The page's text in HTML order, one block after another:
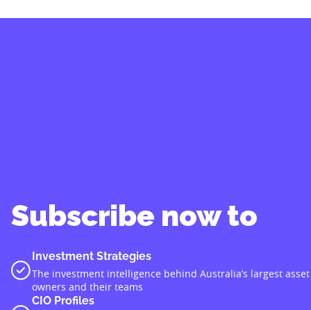
Subscribe now to
Investment Strategies
The investment intelligence behind Australia’s largest asset
owners and their teams
CIO Profiles